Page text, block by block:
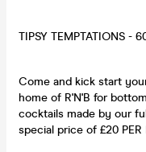
TIPSY TEMPTATIONS -
Come and kick start
home of R'N'B for
cocktails made by our
special price of £20 PER